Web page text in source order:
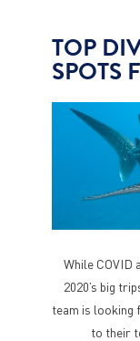
While
2020’s big
team is looking
to their
TOP
SPOTS